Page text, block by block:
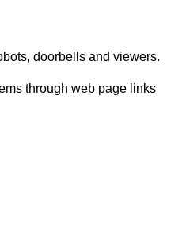
doorbells and viewers.
through web page links